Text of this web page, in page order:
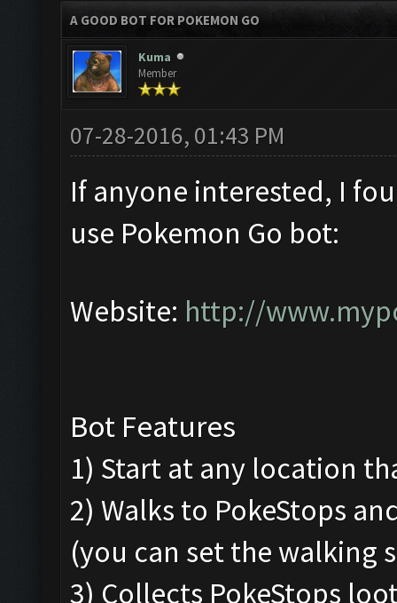
A GOOD BOT FOR POKEMON GO
Kuma
Member
07-28-2016, 01:43 PM
If anyone interested, I
use Pokemon Go bot:
Website: http://
Bot Features
1) Start at any location
2) Walks to PokeStops
(you can set the walking
3) Collects PokeStops